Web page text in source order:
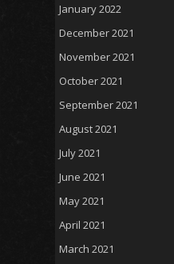
January 2022
December 2021
November 2021
October 2021
September 2021
August 2021
July 2021
June 2021
May 2021
April 2021
March 2021